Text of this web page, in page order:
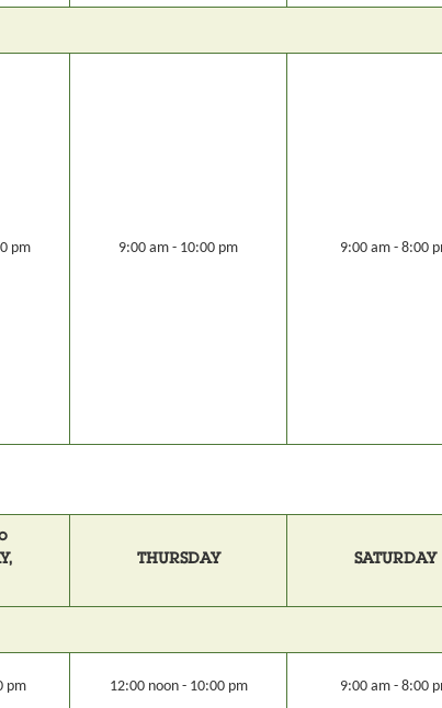
pm 9:00 am - 10:00 pm 9:00 am - 8:00
THURSDAY SATURDAY
pm 12:00 noon - 10:00 pm 9:00 am - 8:00